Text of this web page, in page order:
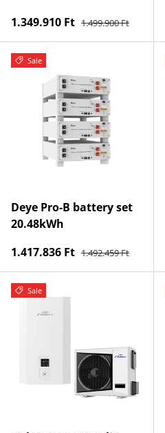
Sale price
1.349.910 Ft Regular price
1.499.900 Ft
Sale
Deye Pro-B battery set
20.48kWh
Sale price
1.417.836 Ft Regular price
1.492.459 Ft
Sale